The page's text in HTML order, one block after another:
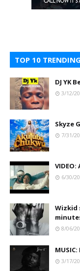
TOP 10 TRENDING
DJ YK
3/12/
Skyze
7/31/
6/30/
Wizkid
8/06/
3/17/